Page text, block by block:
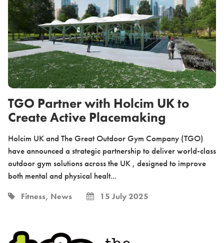
TGO Partner with Holcim UK to
Create Active Placemaking
Holcim UK and The Great Outdoor Gym Company (TGO)
have announced a strategic partnership to deliver world-class
outdoor gym solutions across the UK , designed to improve
both mental and physical healt...
Fitness, News 15 July 2025